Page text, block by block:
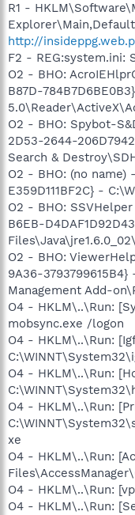
R1 -
http://
F2 - REG:system.ini:
O2 - BHO:
B87D-
O2 - BHO: Spybot-
2D53-2644-
Search &
O2 - BHO: (no name)
E359D111BF2C} -
O2 - BHO:
B6EB-
O2 - BHO:
9A36-
Management Add-
O4 - HKLM\..\Run:
mobsync.exe /logon
O4 - HKLM\..\Run:
O4 - HKLM\..\Run:
O4 - HKLM\..\Run:
xe
O4 - HKLM\..\Run:
O4 - HKLM\..\Run:
O4 - HKLM\..\Run: